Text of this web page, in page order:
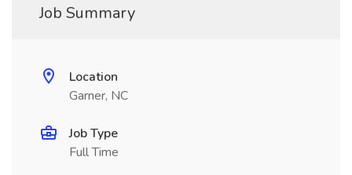
Job Summary
Location
Garner, NC
Job Type
Full Time